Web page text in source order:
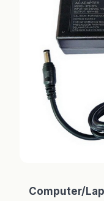
Computer/